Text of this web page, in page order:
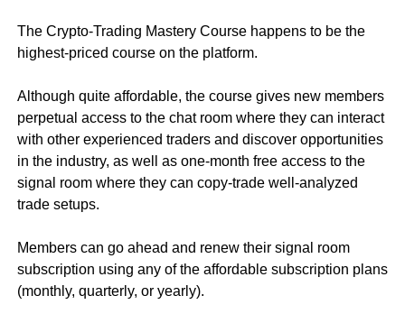
The Crypto-Trading Mastery Course happens to be the
highest-priced course on the platform.
Although quite affordable, the course gives new members
perpetual access to the chat room where they can interact
with other experienced traders and discover opportunities
in the industry, as well as one-month free access to the
signal room where they can copy-trade well-analyzed
trade setups.
Members can go ahead and renew their signal room
subscription using any of the affordable subscription plans
(monthly, quarterly, or yearly).